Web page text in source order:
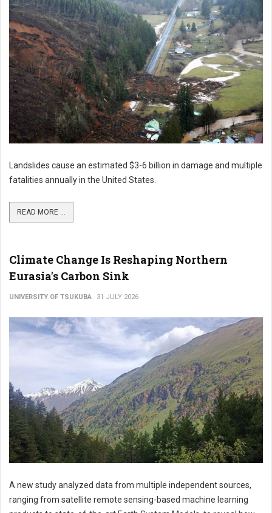
Landslides cause an estimated $3-6 billion in damage and multiple
fatalities annually in the United States.
READ MORE ...
Climate Change Is Reshaping Northern
Eurasia's Carbon Sink
UNIVERSITY OF TSUKUBA 31 JULY 2026
A new study analyzed data from multiple independent sources,
ranging from satellite remote sensing-based machine learning